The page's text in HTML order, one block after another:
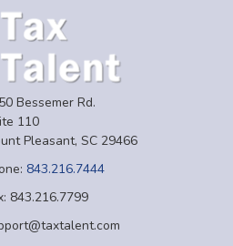
Bessemer Rd.
110
Pleasant, SC 29466
843.216.7444
843.216.7799